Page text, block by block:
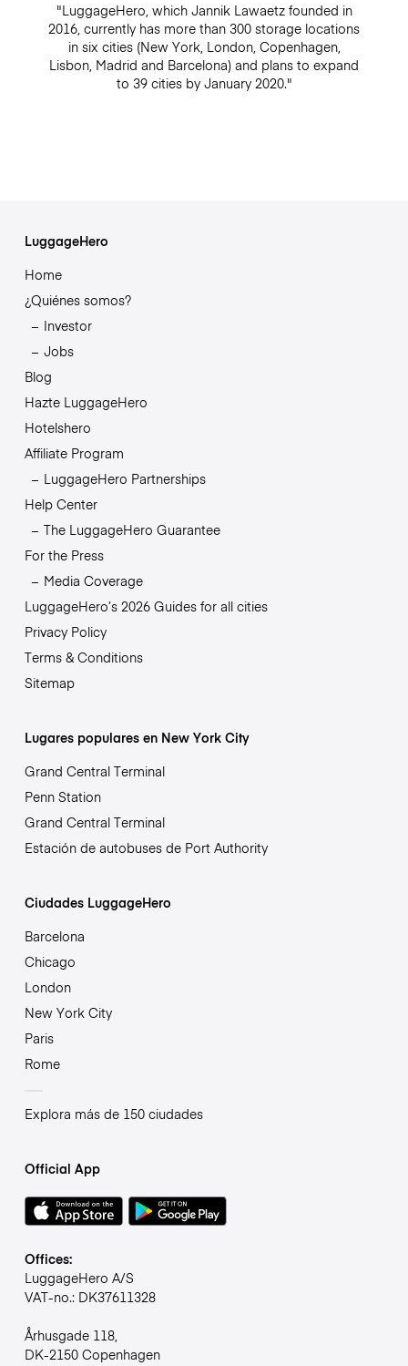
"LuggageHero, which Jannik Lawaetz founded in
2016, currently has more than 300 storage locations
in six cities (New York, London, Copenhagen,
Lisbon, Madrid and Barcelona) and plans to expand
to 39 cities by January 2020."
LuggageHero
Home
¿Quiénes somos?
Investor
Jobs
Blog
Hazte LuggageHero
Hotelshero
Affiliate Program
LuggageHero Partnerships
Help Center
The LuggageHero Guarantee
For the Press
Media Coverage
LuggageHero’s 2026 Guides for all cities
Privacy Policy
Terms & Conditions
Sitemap
Lugares populares en New York City
Grand Central Terminal
Penn Station
Grand Central Terminal
Estación de autobuses de Port Authority
Ciudades LuggageHero
Barcelona
Chicago
London
New York City
Paris
Rome
Explora más de 150 ciudades
Official App
Offices:
LuggageHero A/S
VAT-no.: DK37611328
Århusgade 118,
DK-2150 Copenhagen